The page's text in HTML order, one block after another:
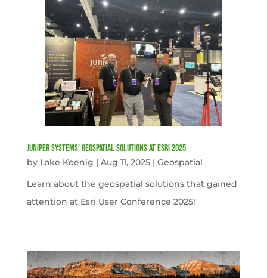
Juniper Systems’ Geospatial Solutions at Esri 2025
by Lake Koenig | Aug 11, 2025| Geospatial
Learn about the geospatial solutions that gained
attention at Esri User Conference 2025!